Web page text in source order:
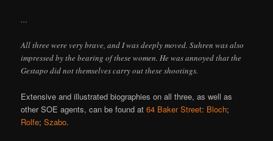
…
All three were very brave, and I was deeply moved. Suhren was also
impressed by the bearing of these women. He was annoyed that the
Gestapo did not themselves carry out these shootings.
Extensive and illustrated biographies on all three, as well as
other SOE agents, can be found at64 Baker Street: Bloch;
Rolfe;Szabo.